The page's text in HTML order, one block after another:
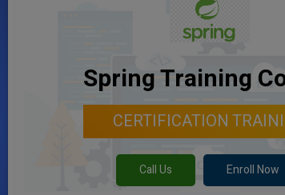
Spring Training
CERTIFICATION
Call Us Enroll Now